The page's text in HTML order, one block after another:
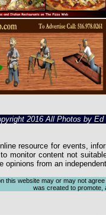
2016 All Photos by Ed
resource for events,
monitor content not
opinions from an
this website may or may not
was created to promote,